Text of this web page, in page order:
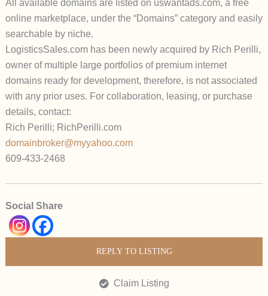
All available domains are listed on uswantads.com, a free
online marketplace, under the “Domains” category and easily
searchable by niche.
LogisticsSales.comhas been newly acquired by Rich Perilli,
owner of multiple large portfolios of premium internet
domains ready for development, therefore, is not associated
with any prior uses. For collaboration, leasing, or purchase
details, contact:
Rich Perilli; RichPerilli.com
domainbroker@myyahoo.com
609-433-2468
Social Share
REPLY TO LISTING
Claim Listing